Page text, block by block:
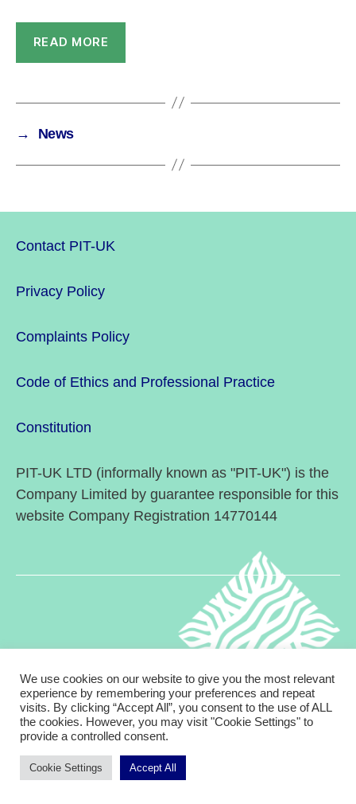
READ MORE
→ News
Contact PIT-UK
Privacy Policy
Complaints Policy
Code of Ethics and Professional Practice
Constitution
PIT-UK LTD (informally known as "PIT-UK") is the
Company Limited by guarantee responsible for this
website Company Registration 14770144
© 2026Psychodynamic Interpersonal Therapy in
the UK
Privacy Policy
We use cookies on our website to give you the most relevant
experience by remembering your preferences and repeat
visits. By clicking “Accept All”, you consent to the use of ALL
the cookies. However, you may visit "Cookie Settings" to
provide a controlled consent.
Cookie Settings Accept All